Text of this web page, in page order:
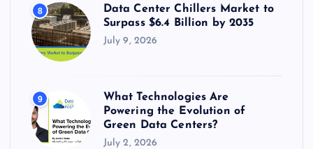
8
Data Center Chillers Market to
Surpass $6.4 Billion by 2035
July 9, 2026
9
What Technologies Are
Powering the Evolution of
Green Data Centers?
July 2, 2026